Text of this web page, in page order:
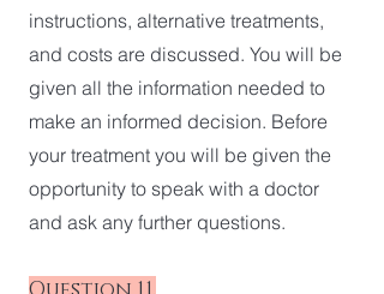
instructions, alternative treatments,
and costs are discussed. You will be
given all the information needed to
make an informed decision. Before
your treatment you will be given the
opportunity to speak with a doctor
and ask any further questions.